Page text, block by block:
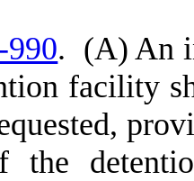
990. (A) An
facility
the